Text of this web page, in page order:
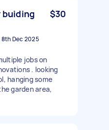
buiding
$30
8th Dec 2025
jobs on
. looking
hanging some
garden area,